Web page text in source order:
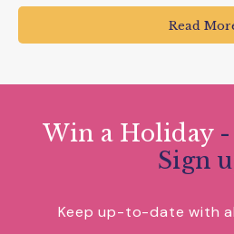
Read
Win a Holiday
Sign
Keep up-to-date with